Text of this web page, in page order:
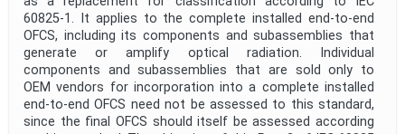
60825-1. It applies to the complete installed end-to-end
OFCS, including its components and subassemblies that
generate or amplify optical radiation. Individual
components and subassemblies that are sold only to
OEM vendors for incorporation into a complete installed
end-to-end OFCS need not be assessed to this standard,
since the final OFCS should itself be assessed according